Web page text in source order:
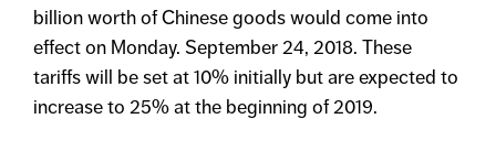
billion worth of Chinese goods would come into
effect on Monday. September 24, 2018. These
tariffs will be set at 10% initially but are expected to
increase to 25% at the beginning of 2019.